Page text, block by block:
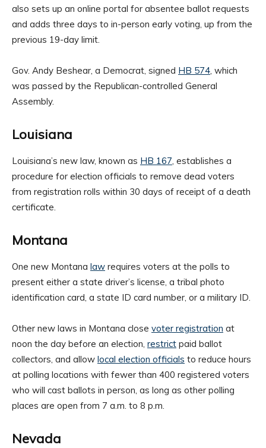
also sets up an online portal for absentee ballot requests
and adds three days to in-person early voting, up from the
previous 19-day limit.
Gov. Andy Beshear, a Democrat, signed HB 574, which
was passed by the Republican-controlled General
Assembly.
Louisiana
Louisiana’s new law, known as HB 167, establishes a
procedure for election officials to remove dead voters
from registration rolls within 30 days of receipt of a death
certificate.
Montana
One new Montana law requires voters at the polls to
present either a state driver’s license, a tribal photo
identification card, a state ID card number, or a military ID.
Other new laws in Montana close voter registration at
noon the day before an election, restrict paid ballot
collectors, and allow local election officials to reduce hours
at polling locations with fewer than 400 registered voters
who will cast ballots in person, as long as other polling
places are open from 7 a.m. to 8 p.m.
Nevada